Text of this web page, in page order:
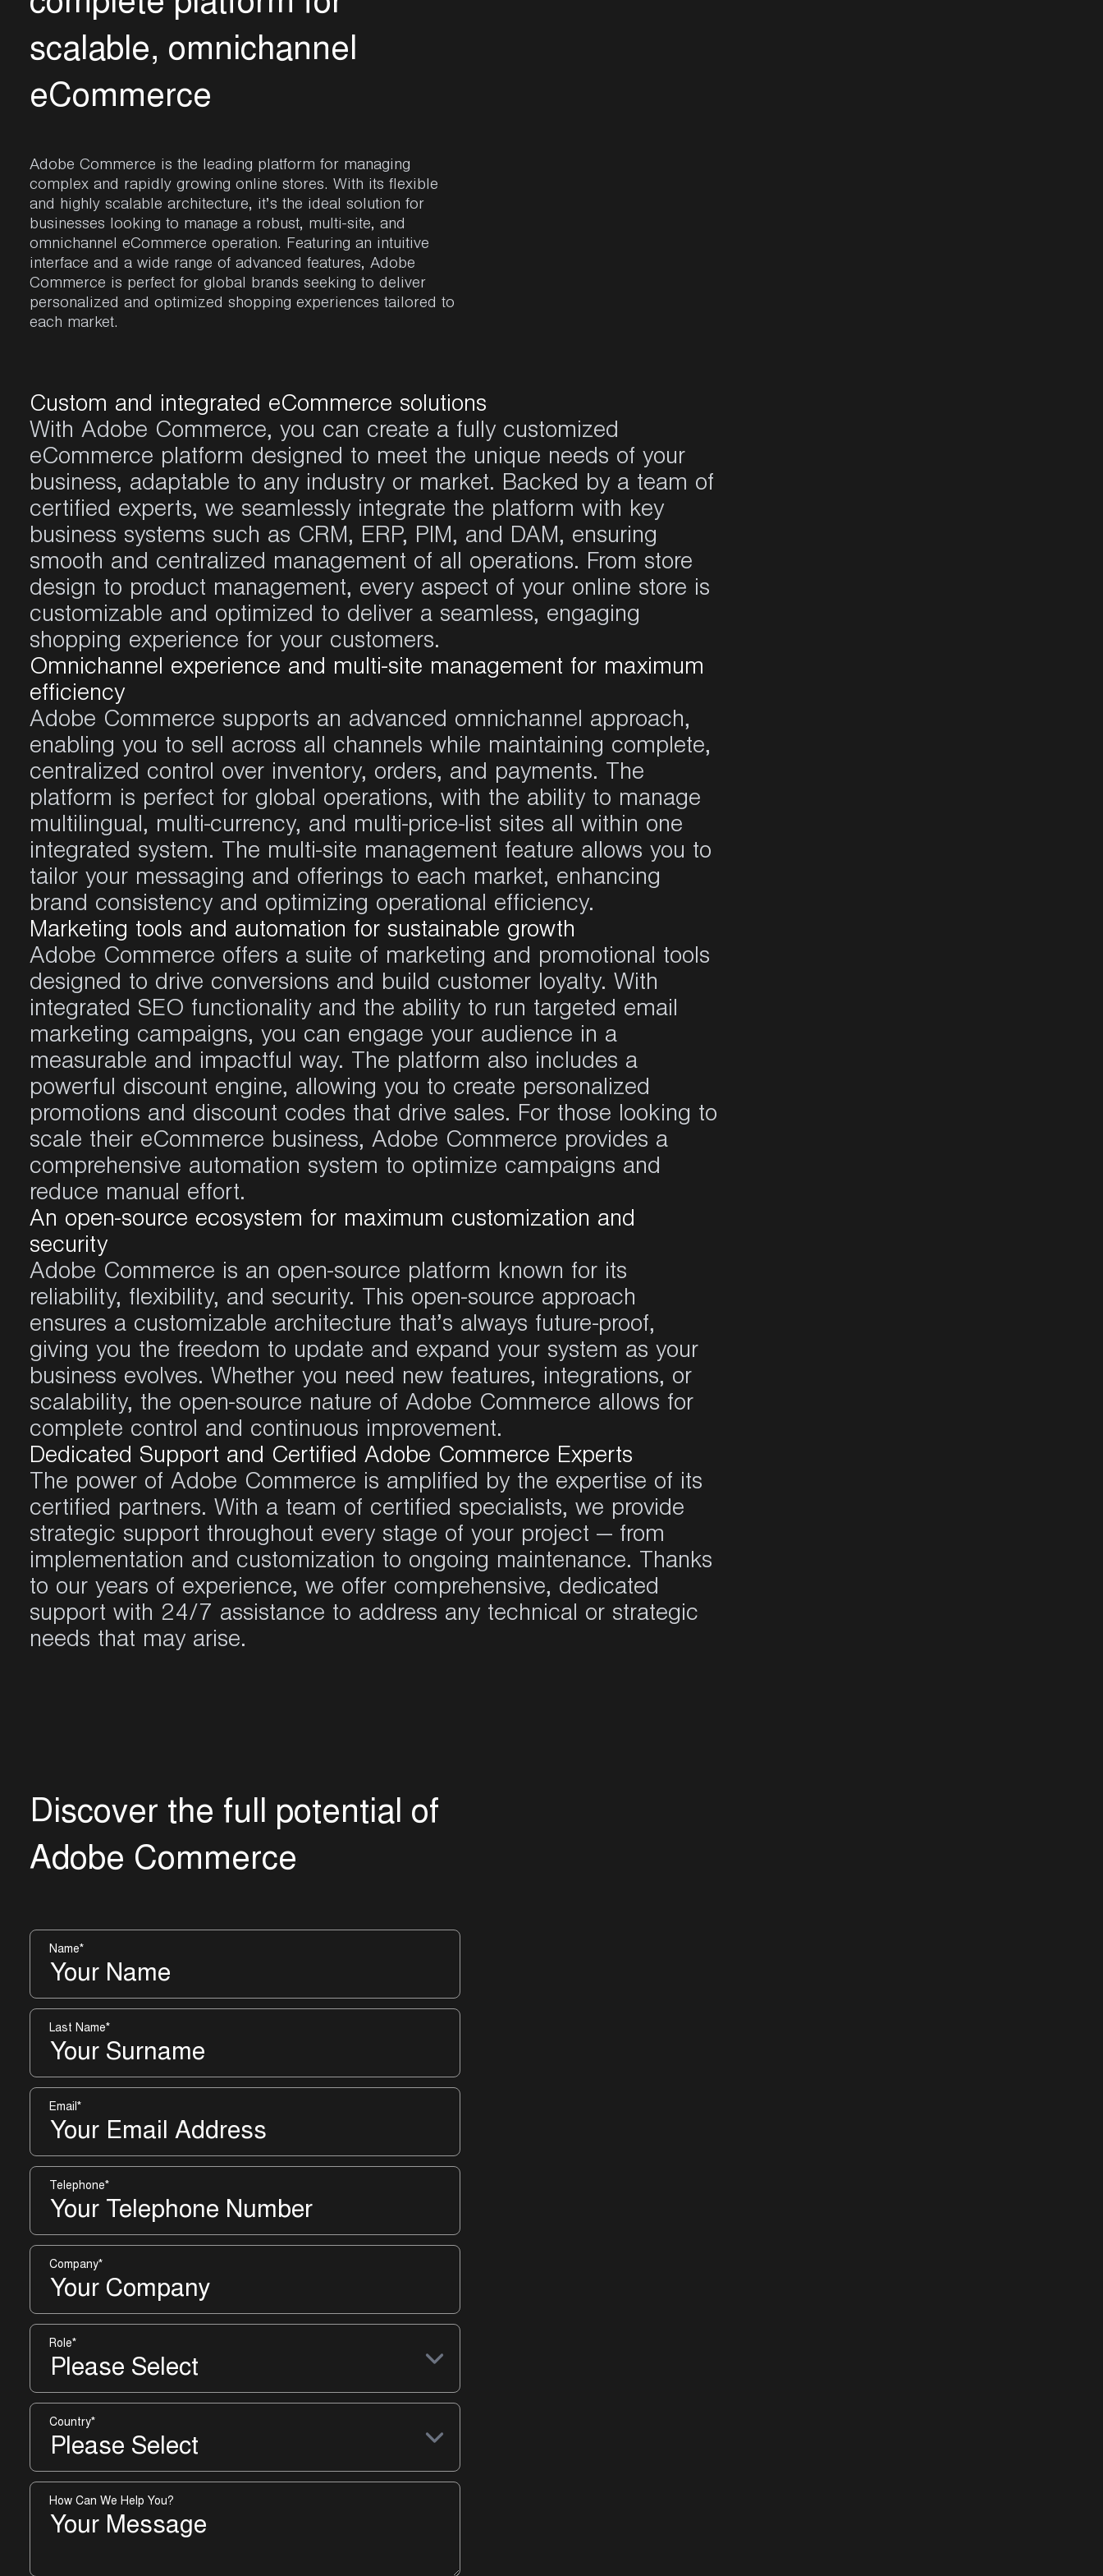
scalable, omnichannel
eCommerce
Adobe Commerce is the leading platform for managing
complex and rapidly growing online stores. With its flexible
and highly scalable architecture, it’s the ideal solution for
businesses looking to manage a robust, multi-site, and
omnichannel eCommerce operation. Featuring an intuitive
interface and a wide range of advanced features, Adobe
Commerce is perfect for global brands seeking to deliver
personalized and optimized shopping experiences tailored to
each market.
Custom and integrated eCommerce solutions
With Adobe Commerce, you can create a fully customized
eCommerce platform designed to meet the unique needs of your
business, adaptable to any industry or market. Backed by a team of
certified experts, we seamlessly integrate the platform with key
business systems such as CRM, ERP, PIM, and DAM, ensuring
smooth and centralized management of all operations. From store
design to product management, every aspect of your online store is
customizable and optimized to deliver a seamless, engaging
shopping experience for your customers.
Omnichannel experience and multi-site management for maximum
efficiency
Adobe Commerce supports an advanced omnichannel approach,
enabling you to sell across all channels while maintaining complete,
centralized control over inventory, orders, and payments. The
platform is perfect for global operations, with the ability to manage
multilingual, multi-currency, and multi-price-list sites all within one
integrated system. The multi-site management feature allows you to
tailor your messaging and offerings to each market, enhancing
brand consistency and optimizing operational efficiency.
Marketing tools and automation for sustainable growth
Adobe Commerce offers a suite of marketing and promotional tools
designed to drive conversions and build customer loyalty. With
integrated SEO functionality and the ability to run targeted email
marketing campaigns, you can engage your audience in a
measurable and impactful way. The platform also includes a
powerful discount engine, allowing you to create personalized
promotions and discount codes that drive sales. For those looking to
scale their eCommerce business, Adobe Commerce provides a
comprehensive automation system to optimize campaigns and
reduce manual effort.
An open-source ecosystem for maximum customization and
security
Adobe Commerce is an open-source platform known for its
reliability, flexibility, and security. This open-source approach
ensures a customizable architecture that’s always future-proof,
giving you the freedom to update and expand your system as your
business evolves. Whether you need new features, integrations, or
scalability, the open-source nature of Adobe Commerce allows for
complete control and continuous improvement.
Dedicated Support and Certified Adobe Commerce Experts
The power of Adobe Commerce is amplified by the expertise of its
certified partners. With a team of certified specialists, we provide
strategic support throughout every stage of your project — from
implementation and customization to ongoing maintenance. Thanks
to our years of experience, we offer comprehensive, dedicated
support with 24/7 assistance to address any technical or strategic
needs that may arise.
Discover the full potential of
Adobe Commerce
Name*
Last Name*
Email*
Telephone*
Company*
Role*
Country*
How Can We Help You?